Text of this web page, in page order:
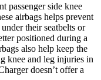
passenger side knee
airbags helps prevent
their seatbelts or
positioned during a
also help keep the
knee and leg injuries in
doesn’t offer a